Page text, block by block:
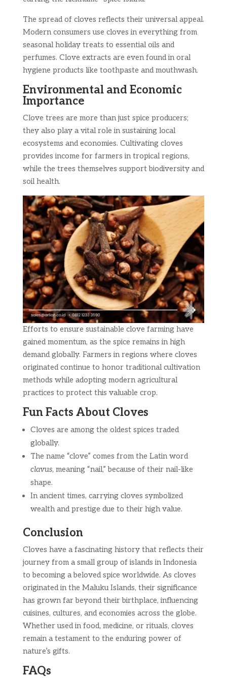
The spread of cloves reflects their universal appeal.
Modern consumers use cloves in everything from
seasonal holiday treats to essential oils and
perfumes. Clove extracts are even found in oral
hygiene products like toothpaste and mouthwash.
Environmental and Economic
Importance
Clove trees are more than just spice producers;
they also play a vital role in sustaining local
ecosystems and economies. Cultivating cloves
provides income for farmers in tropical regions,
while the trees themselves support biodiversity and
soil health.
Efforts to ensure sustainable clove farming have
gained momentum, as the spice remains in high
demand globally. Farmers in regions where cloves
originated continue to honor traditional cultivation
methods while adopting modern agricultural
practices to protect this valuable crop.
Fun Facts About Cloves
Cloves are among the oldest spices traded
globally.
The name “clove” comes from the Latin word
clavus, meaning “nail,” because of their nail-like
shape.
In ancient times, carrying cloves symbolized
wealth and prestige due to their high value.
Conclusion
Cloves have a fascinating history that reflects their
journey from a small group of islands in Indonesia
to becoming a beloved spice worldwide. As cloves
originated in the Maluku Islands, their significance
has grown far beyond their birthplace, influencing
cuisines, cultures, and economies across the globe.
Whether used in food, medicine, or rituals, cloves
remain a testament to the enduring power of
nature’s gifts.
FAQs